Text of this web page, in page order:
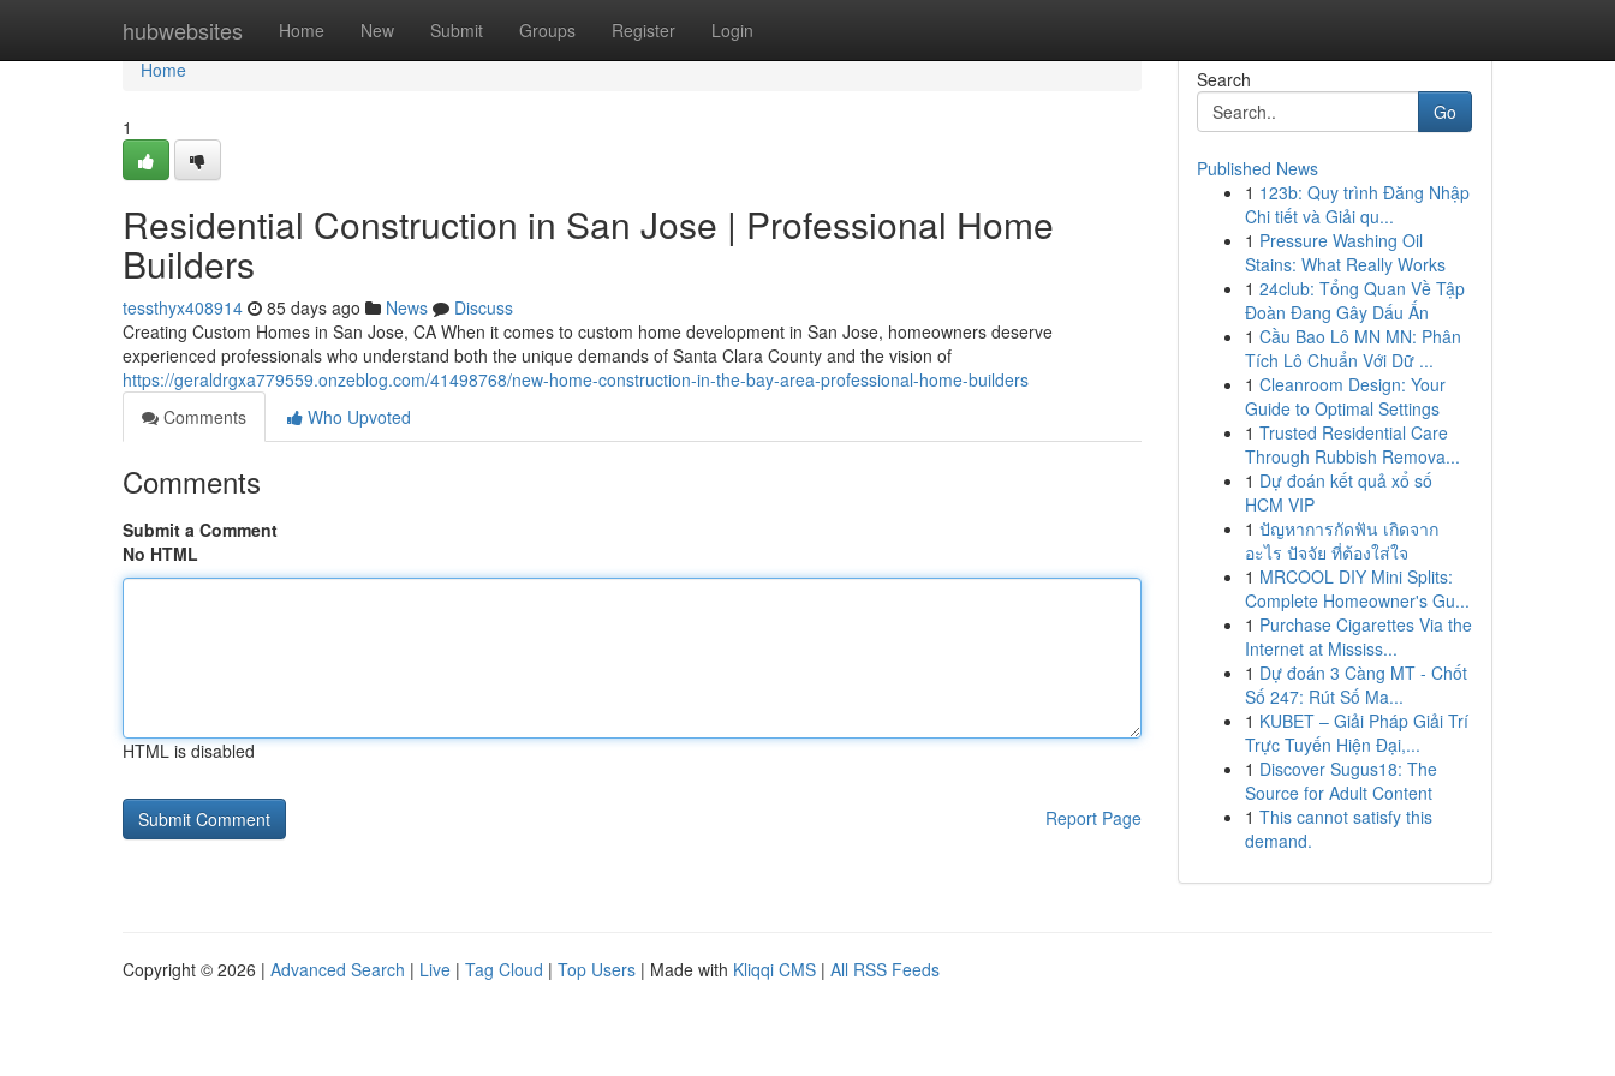
hubwebsites Home New Submit Groups Register Login
Home
Home
1
Residential Construction in San Jose | Professional Home
Builders
tessthyx408914 85 days ago News
Discuss
Creating Custom Homes in San Jose, CA When it comes to custom home development in San Jose, homeowners deserve
experienced professionals who understand both the unique demands of Santa Clara County and the vision of
https://geraldrgxa779559.onzeblog.com/41498768/new-home-construction-in-the-bay-area-professional-home-builders
Comments
Who Upvoted
Comments
Submit a Comment
No HTML
HTML is disabled
Report Page
Search
Go
Published News
1 123b: Quy trình Đăng Nhập
Chi tiết và Giải qu...
1 Pressure Washing Oil
Stains: What Really Works
1 24club: Tổng Quan Về Tập
Đoàn Đang Gây Dấu Ấn
1 Cầu Bao Lô MN MN: Phân
Tích Lô Chuẩn Với Dữ ...
1 Cleanroom Design: Your
Guide to Optimal Settings
1 Trusted Residential Care
Through Rubbish Remova...
1 Dự đoán kết quả xổ số
HCM VIP
1 ปัญหาการกัดฟัน เกิดจาก
อะไร ปัจจัย ที่ต้องใส่ใจ
1 MRCOOL DIY Mini Splits:
Complete Homeowner's Gu...
1 Purchase Cigarettes Via the
Internet at Mississ...
1 Dự đoán 3 Càng MT - Chốt
Số 247: Rút Số Ma...
1 KUBET – Giải Pháp Giải Trí
Trực Tuyến Hiện Đại,...
1 Discover Sugus18: The
Source for Adult Content
1 This cannot satisfy this
demand.
Copyright © 2026 | Advanced Search | Live | Tag Cloud | Top Users | Made with Kliqqi CMS | All RSS Feeds